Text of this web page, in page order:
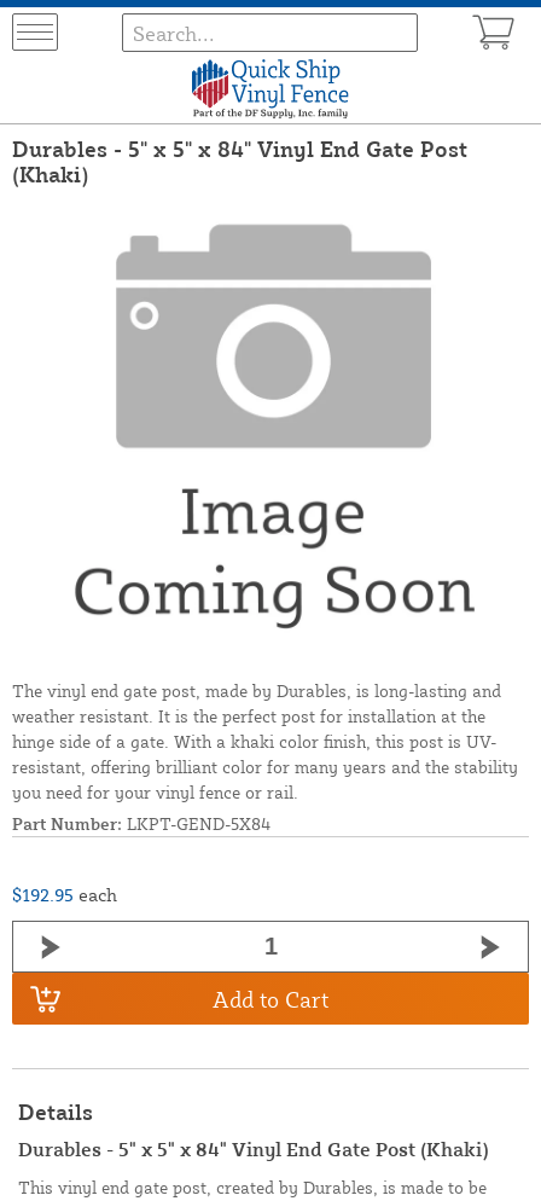
Durables - 5" x 5" x 84" Vinyl End Gate Post
(Khaki)
The vinyl end gate post, made by Durables, is long-lasting and
weather resistant. It is the perfect post for installation at the
hinge side of a gate. With a khaki color finish, this post is UV-
resistant, offering brilliant color for many years and the stability
you need for your vinyl fence or rail.
Part Number: LKPT-GEND-5X84
$192.95 each
Add to Cart
Details
Durables - 5" x 5" x 84" Vinyl End Gate Post (Khaki)
This vinyl end gate post, created by Durables, is made to be